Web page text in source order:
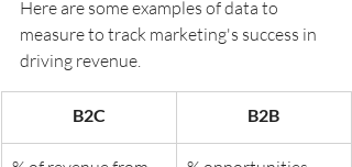
Here are some examples of data to
measure to track marketing's success in
driving revenue.
B2C B2B